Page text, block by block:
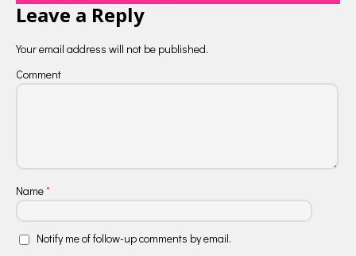
Leave a Reply
Your email address will not be published.
Comment
Name*
Notify me of follow-up comments by email.